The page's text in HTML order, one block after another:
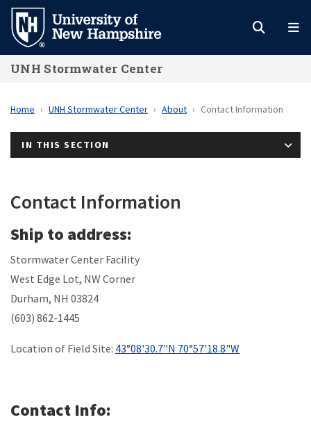
Skip
main
content
UNH Stormwater Center
Home UNH Stormwater Center About Contact Information
IN THIS SECTION
Contact Information
Ship to address:
Stormwater Center Facility
West Edge Lot, NW Corner
Durham, NH 03824
(603) 862-1445
Location of Field Site: 43°08'30.7"N 70°57'18.8"W
Contact Info: